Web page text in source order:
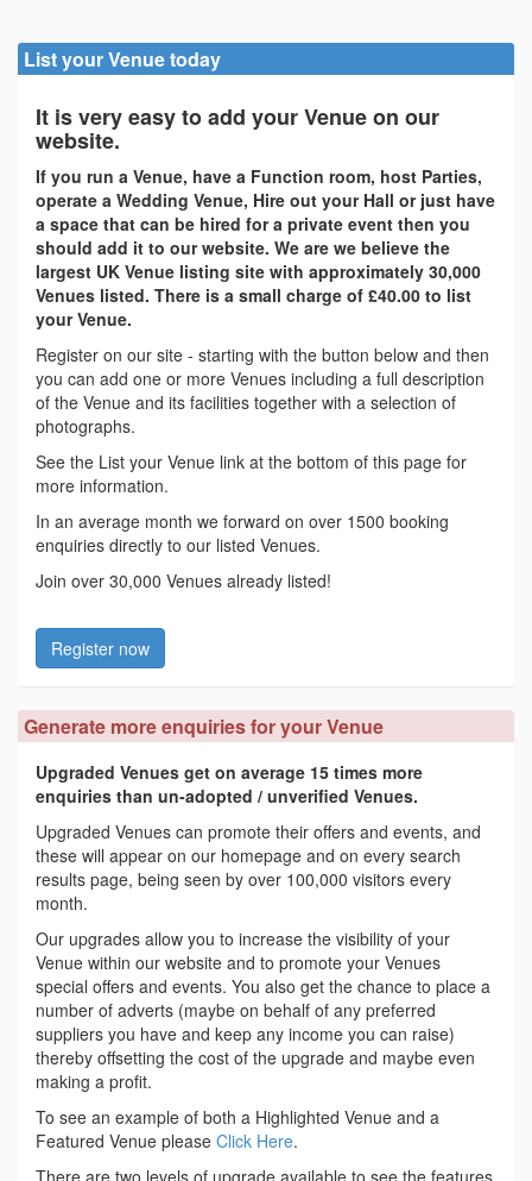
List your Venue today
It is very easy to add your Venue on our
website.
If you run a Venue, have a Function room, host Parties,
operate a Wedding Venue, Hire out your Hall or just have
a space that can be hired for a private event then you
should add it to our website. We are we believe the
largest UK Venue listing site with approximately 30,000
Venues listed. There is a small charge of £40.00 to list
your Venue.
Register on our site - starting with the button below and then
you can add one or more Venues including a full description
of the Venue and its facilities together with a selection of
photographs.
See the List your Venue link at the bottom of this page for
more information.
In an average month we forward on over 1500 booking
enquiries directly to our listed Venues.
Join over 30,000 Venues already listed!
Register now
Generate more enquiries for your Venue
Upgraded Venues get on average 15 times more
enquiries than un-adopted / unverified Venues.
Upgraded Venues can promote their offers and events, and
these will appear on our homepage and on every search
results page, being seen by over 100,000 visitors every
month.
Our upgrades allow you to increase the visibility of your
Venue within our website and to promote your Venues
special offers and events. You also get the chance to place a
number of adverts (maybe on behalf of any preferred
suppliers you have and keep any income you can raise)
thereby offsetting the cost of the upgrade and maybe even
making a profit.
To see an example of both a Highlighted Venue and a
Featured Venue please Click Here.